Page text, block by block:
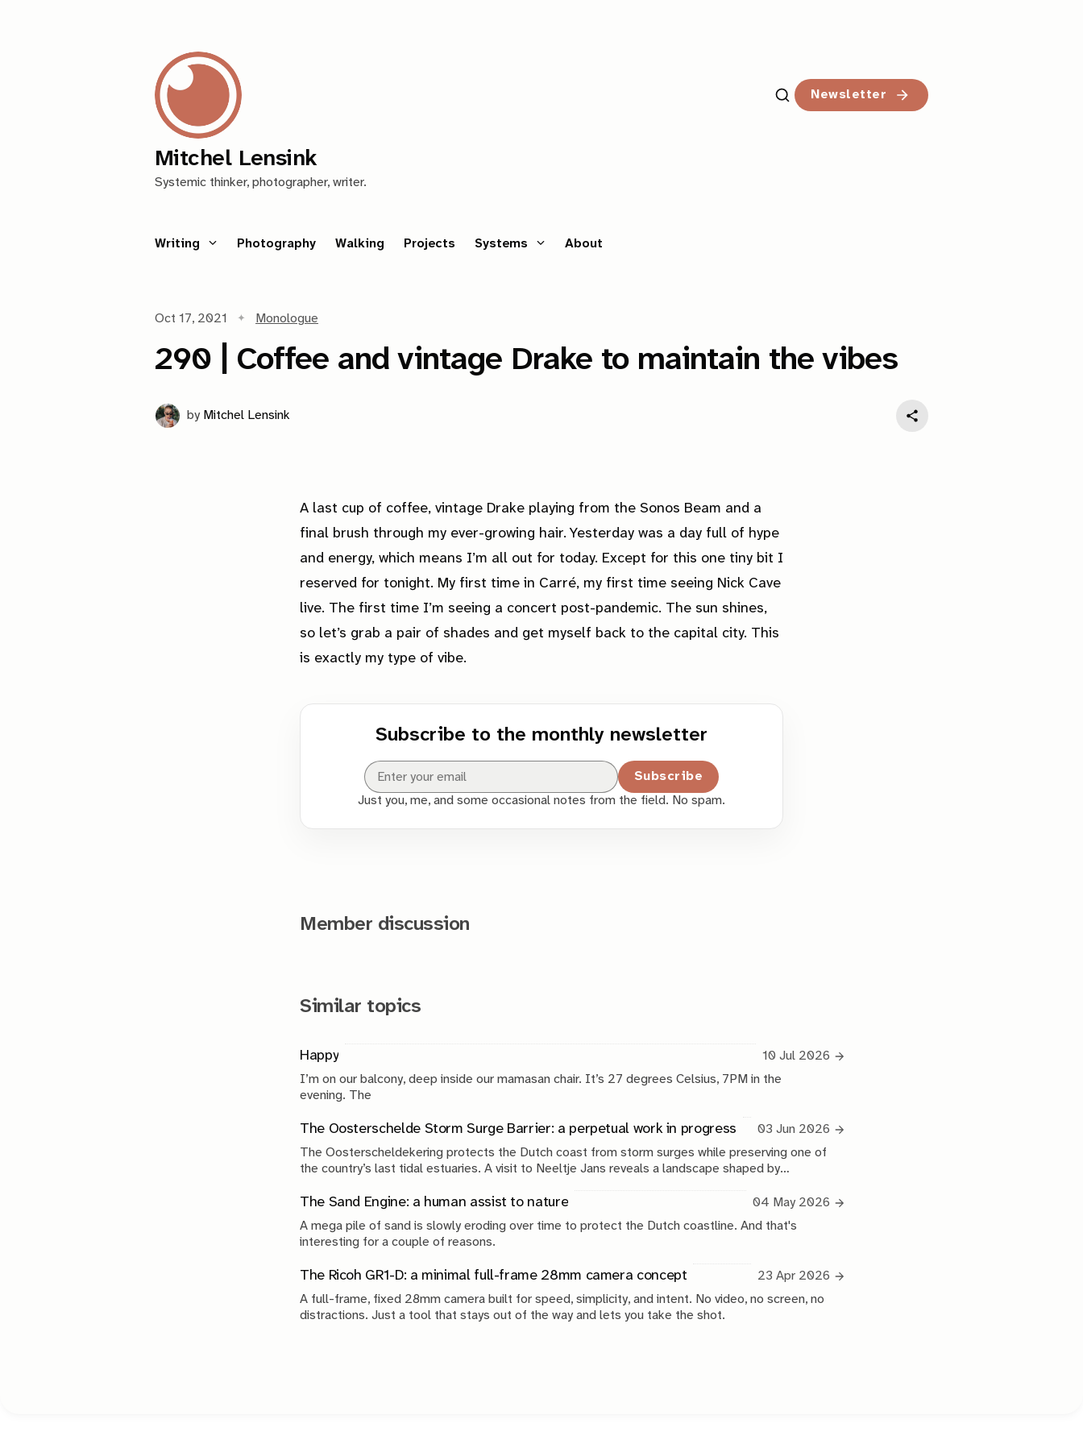
Newsletter
Mitchel Lensink
Systemic thinker, photographer, writer.
Writing Photography Walking Projects Systems About
Oct 17, 2021 Monologue
290 | Coffee and vintage Drake to maintain the vibes
by Mitchel Lensink
A last cup of coffee, vintage Drake playing from the Sonos Beam and a
final brush through my ever-growing hair. Yesterday was a day full of hype
and energy, which means I’m all out for today. Except for this one tiny bit I
reserved for tonight. My first time in Carré, my first time seeing Nick Cave
live. The first time I’m seeing a concert post-pandemic. The sun shines,
so let’s grab a pair of shades and get myself back to the capital city. This
is exactly my type of vibe.
Subscribe to the monthly newsletter
Subscribe
Just you, me, and some occasional notes from the field. No spam.
Member discussion
Similar topics
Happy
10 Jul 2026
I’m on our balcony, deep inside our mamasan chair. It’s 27 degrees Celsius, 7PM in the
evening. The
The Oosterschelde Storm Surge Barrier: a perpetual work in progress
03 Jun 2026
The Oosterscheldekering protects the Dutch coast from storm surges while preserving one of
the country’s last tidal estuaries. A visit to Neeltje Jans reveals a landscape shaped by
The Sand Engine: a human assist to nature
04 May 2026
A mega pile of sand is slowly eroding over time to protect the Dutch coastline. And that's
interesting for a couple of reasons.
The Ricoh GR1-D: a minimal full-frame 28mm camera concept
23 Apr 2026
A full-frame, fixed 28mm camera built for speed, simplicity, and intent. No video, no screen, no
distractions. Just a tool that stays out of the way and lets you take the shot.